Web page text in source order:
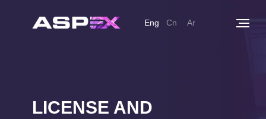
LICENSE AND
Eng Cn Ar